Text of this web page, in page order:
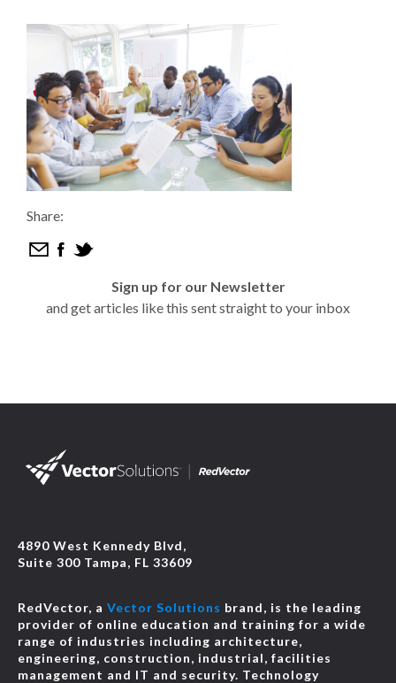
Share:
Sign up for our Newsletter
and get articles like this sent straight to your inbox
4890 West Kennedy Blvd,
Suite 300 Tampa, FL 33609
RedVector, a Vector Solutions brand, is the leading
provider of online education and training for a wide
range of industries including architecture,
engineering, construction, industrial, facilities
management and IT and security. Technology